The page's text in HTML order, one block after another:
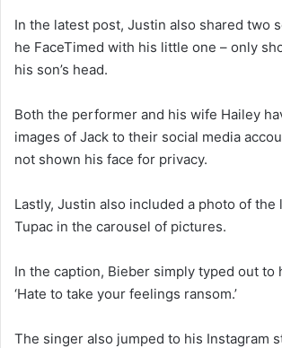
In the latest post, Justin also shared two
he FaceTimed with his little one – only
his son’s head.
Both the performer and his wife Hailey
images of Jack to their social media
not shown his face for privacy.
Lastly, Justin also included a photo of the
Tupac in the carousel of pictures.
In the caption, Bieber simply typed out to
‘Hate to take your feelings ransom.’
The singer also jumped to his Instagram